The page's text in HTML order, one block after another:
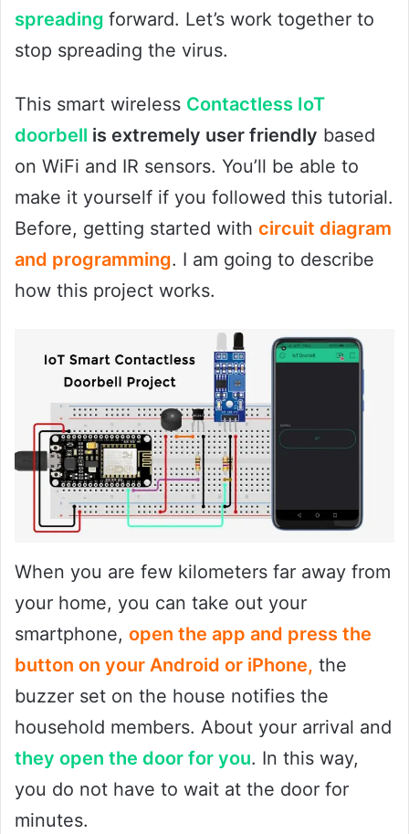
spreading forward. Let’s work together to
stop spreading the virus.
This smart wireless Contactless IoT
doorbell is extremely user friendly based
on WiFi and IR sensors. You’ll be able to
make it yourself if you followed this tutorial.
Before, getting started with circuit diagram
and programming. I am going to describe
how this project works.
When you are few kilometers far away from
your home, you can take out your
smartphone, open the app and press the
button on your Android or iPhone, the
buzzer set on the house notifies the
household members. About your arrival and
they open the door for you. In this way,
you do not have to wait at the door for
minutes.